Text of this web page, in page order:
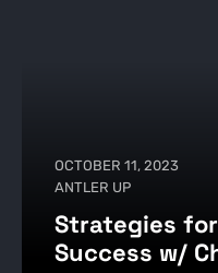
OCTOBER 11, 2023
ANTLER UP
Strategies
Success w/